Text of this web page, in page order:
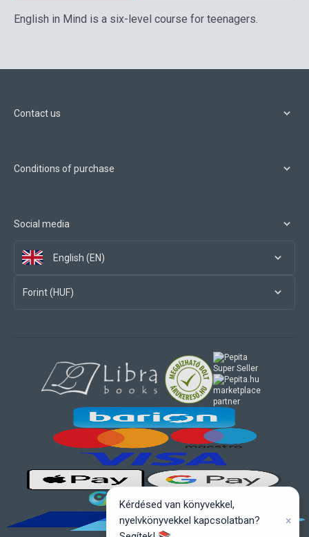
English in Mind is a six-level course for teenagers.
Contact us
Conditions of purchase
Social media
English (EN)
Forint (HUF)
marketplace
partner
Kérdésed van könyvekkel,
nyelvkönyvekkel kapcsolatban?
×